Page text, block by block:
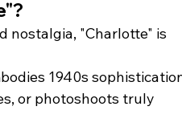
nostalgia, "Charlotte" is
1940s
or photoshoots truly